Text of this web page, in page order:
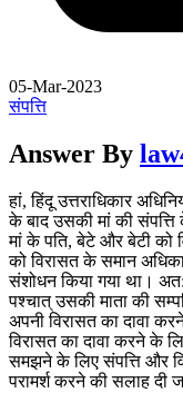
05-Mar-2023
संपत्ति
Answer By
हां, हिंदू उत्तराधिकार
के बाद उसकी मां की
मां के पति, बेटे और बेटी को
को विरासत के समान
संशोधन किया गया था।
पश्चात् उसकी माता की
अपनी विरासत का दावा
विरासत का दावा करने के
समझने के लिए संपत्ति और
परामर्श करने की सलाह दी